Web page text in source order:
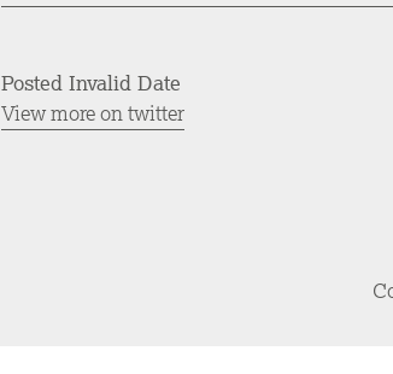
Posted Invalid Date
View more on twitter